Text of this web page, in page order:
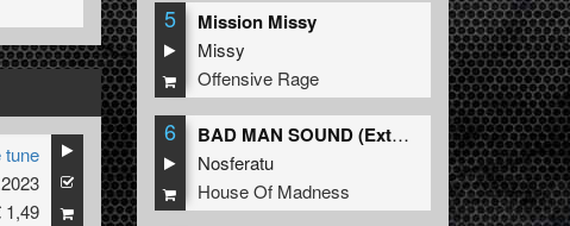
tune
1,49
5 Mission Missy
Missy
Offensive Rage
6
BAD MAN SOUND (Extended Mix)
Nosferatu
House Of Madness